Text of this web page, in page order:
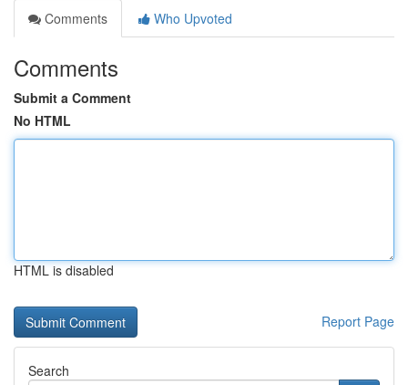
Comments
Who Upvoted
Comments
Submit a Comment
No HTML
HTML is disabled
Report Page
Search